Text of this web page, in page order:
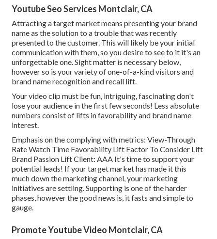
Youtube Seo Services Montclair, CA
Attracting a target market means presenting your brand
name as the solution to a trouble that was recently
presented to the customer. This will likely be your initial
communication with them, so you desire to see to it it's an
unforgettable one. Sight matter is necessary below,
however so is your variety of one-of-a-kind visitors and
brand name recognition and recall lift.
Your video clip must be fun, intriguing, fascinating don't
lose your audience in the first few seconds! Less absolute
numbers consist of lifts in favorability and brand name
interest.
Emphasis on the complying with metrics: View-Through
Rate Watch Time Favorability Lift Factor To Consider Lift
Brand Passion Lift Client: AAA It's time to support your
potential leads! If your target market has made it this
much down the marketing channel, your marketing
initiatives are settling. Supporting is one of the harder
phases, however the good news is, it fasts and simple to
gauge.
Promote Youtube Video Montclair, CA